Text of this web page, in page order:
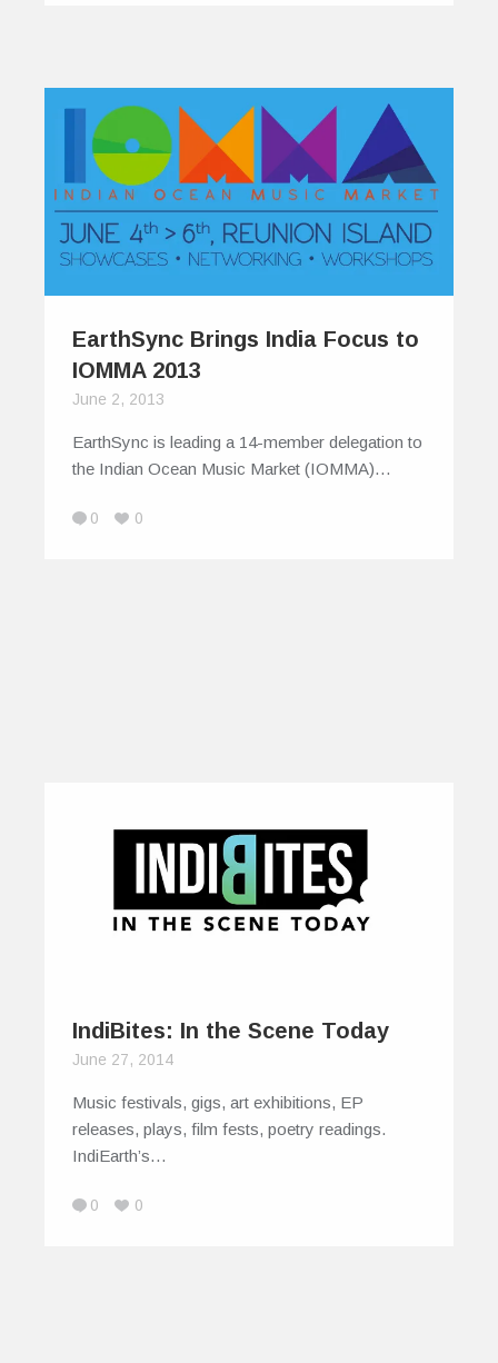
EarthSync Brings India Focus to
IOMMA 2013
June 2, 2013
EarthSync is leading a 14-member delegation to
the Indian Ocean Music Market (IOMMA)…
0 0
IndiBites: In the Scene Today
June 27, 2014
Music festivals, gigs, art exhibitions, EP
releases, plays, film fests, poetry readings.
IndiEarth’s…
0 0